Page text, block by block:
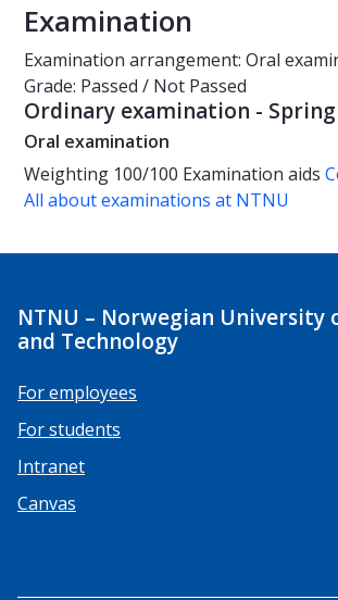
Examination
Examination arrangement: Oral
Grade: Passed / Not Passed
Ordinary examination - Spring
Oral examination
Weighting 100/100 Examination aids
All about examinations at NTNU
NTNU – Norwegian University
and Technology
For employees
For students
Intranet
Canvas